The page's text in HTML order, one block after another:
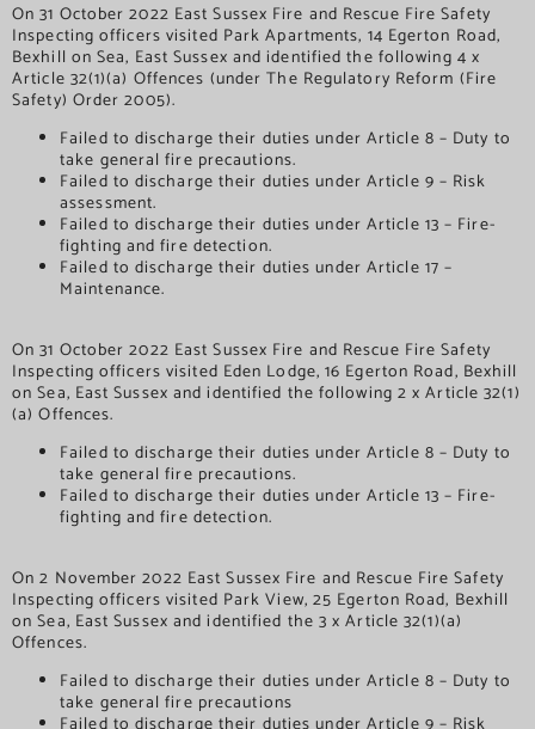
On 31 October 2022 East Sussex Fire and Rescue Fire Safety
Inspecting officers visited Park Apartments, 14 Egerton Road,
Bexhill on Sea, East Sussex and identified the following 4 x
Article 32(1)(a) Offences (under The Regulatory Reform (Fire
Safety) Order 2005).
Failed to discharge their duties under Article 8 – Duty to
take general fire precautions.
Failed to discharge their duties under Article 9 – Risk
assessment.
Failed to discharge their duties under Article 13 – Fire-
fighting and fire detection.
Failed to discharge their duties under Article 17 –
Maintenance.
On 31 October 2022 East Sussex Fire and Rescue Fire Safety
Inspecting officers visited Eden Lodge, 16 Egerton Road, Bexhill
on Sea, East Sussex and identified the following 2 x Article 32(1)
(a) Offences.
Failed to discharge their duties under Article 8 – Duty to
take general fire precautions.
Failed to discharge their duties under Article 13 – Fire-
fighting and fire detection.
On 2 November 2022 East Sussex Fire and Rescue Fire Safety
Inspecting officers visited Park View, 25 Egerton Road, Bexhill
on Sea, East Sussex and identified the 3 x Article 32(1)(a)
Offences.
Failed to discharge their duties under Article 8 – Duty to
take general fire precautions